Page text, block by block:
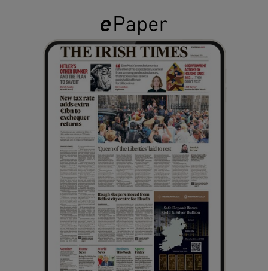
Show Gaeilge sub sections
Show History sub sections
Show Sponsored sub sections